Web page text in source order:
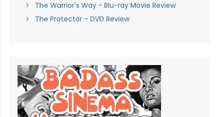
The Warrior's Way - Blu-ray Movie Review
The Protector - DVD Review